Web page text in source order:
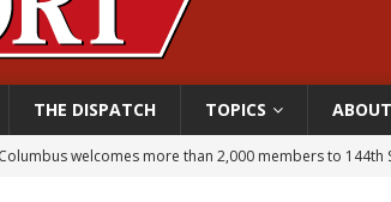
THE DISPATCH TOPICS
welcomes more than 2,000 members to 144th